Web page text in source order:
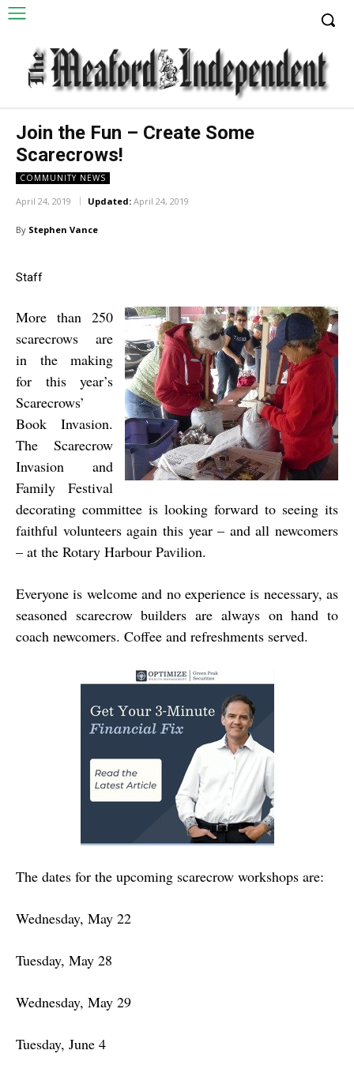
Join the Fun – Create Some
Scarecrows!
COMMUNITY NEWS
April 24, 2019 Updated: April 24, 2019
By Stephen Vance
Staff
More than 250
scarecrows are
in the making
for this year’s
Scarecrows’
Book Invasion.
The Scarecrow
Invasion and
Family Festival
decorating committee is looking forward to seeing its
faithful volunteers again this year – and all newcomers
– at the Rotary Harbour Pavilion.
Everyone is welcome and no experience is necessary, as
seasoned scarecrow builders are always on hand to
coach newcomers. Coffee and refreshments served.
The dates for the upcoming scarecrow workshops are:
Wednesday, May 22
Tuesday, May 28
Wednesday, May 29
Tuesday, June 4